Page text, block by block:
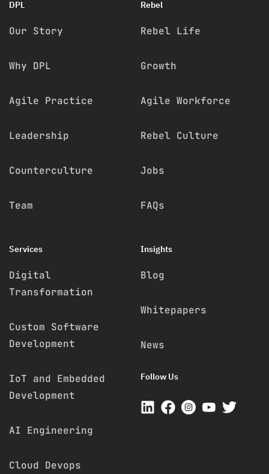
DPL
Our Story
Why DPL
Agile Practice
Leadership
Counterculture
Team
Rebel
Rebel Life
Growth
Agile Workforce
Rebel Culture
Jobs
FAQs
Services
Digital
Transformation
Custom Software
Development
IoT and Embedded
Development
AI Engineering
Cloud Devops
Insights
Blog
Whitepapers
News
Follow Us